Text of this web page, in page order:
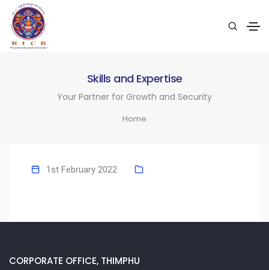
Skills and Expertise
Your Partner for Growth and Security
Home
1st February 2022
CORPORATE OFFICE, THIMPHU